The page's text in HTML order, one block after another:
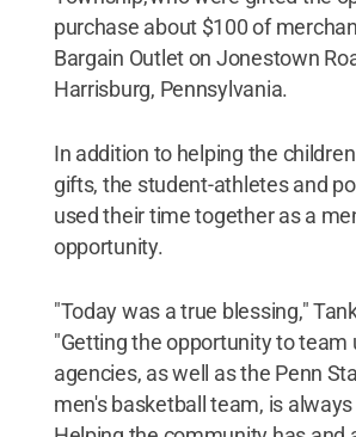
purchase about $100 of
Bargain Outlet on Jonestown
Harrisburg, Pennsylvania.
In addition to helping the
gifts, the student-athletes and
used their time together as a
opportunity.
"Today was a true blessing,"
"Getting the opportunity to team
agencies, as well as the Penn
men's basketball team, is